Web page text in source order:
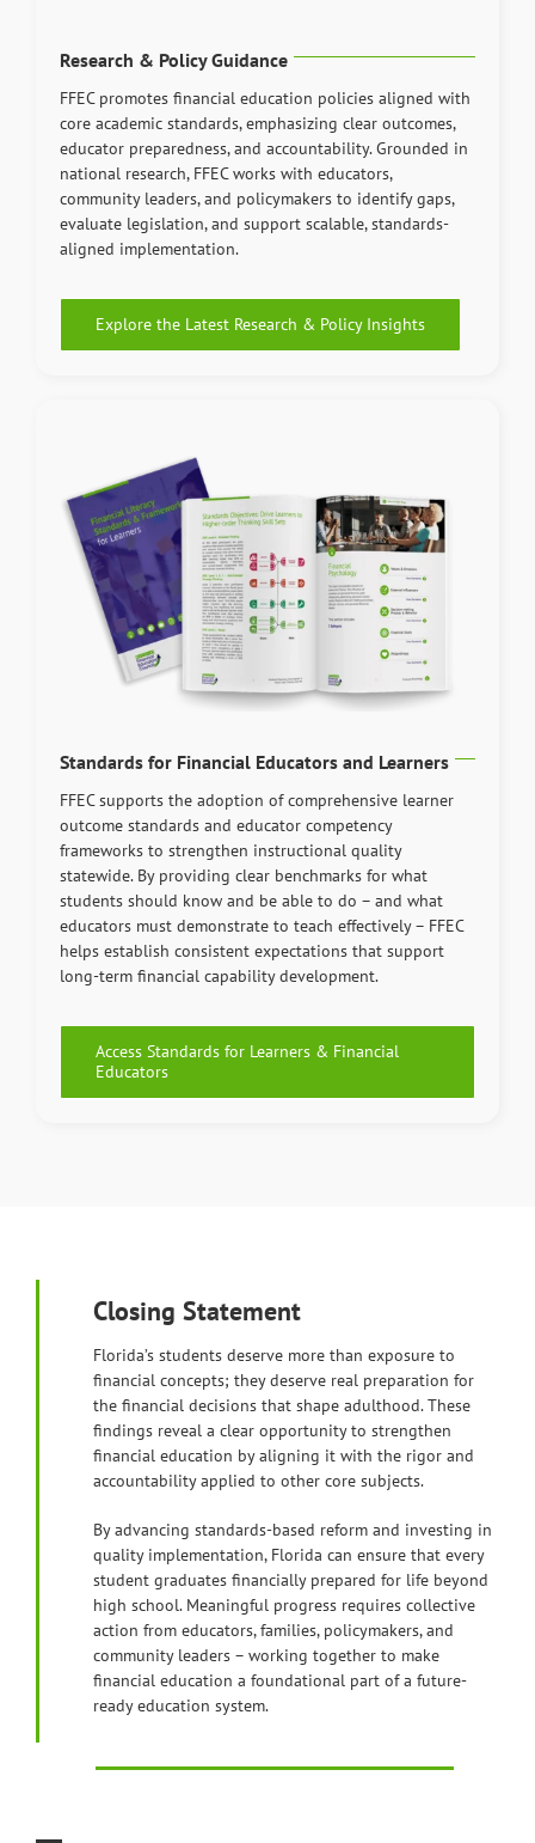
Research & Policy Guidance
FFEC promotes financial education policies aligned with
core academic standards, emphasizing clear outcomes,
educator preparedness, and accountability. Grounded in
national research, FFEC works with educators,
community leaders, and policymakers to identify gaps,
evaluate legislation, and support scalable, standards-
aligned implementation.
Explore the Latest Research & Policy Insights
Standards for Financial Educators and Learners
FFEC supports the adoption of comprehensive learner
outcome standards and educator competency
frameworks to strengthen instructional quality
statewide. By providing clear benchmarks for what
students should know and be able to do – and what
educators must demonstrate to teach effectively – FFEC
helps establish consistent expectations that support
long-term financial capability development.
Access Standards for Learners & Financial
Educators
Closing Statement
Florida’s students deserve more than exposure to
financial concepts; they deserve real preparation for
the financial decisions that shape adulthood. These
findings reveal a clear opportunity to strengthen
financial education by aligning it with the rigor and
accountability applied to other core subjects.
By advancing standards-based reform and investing in
quality implementation, Florida can ensure that every
student graduates financially prepared for life beyond
high school. Meaningful progress requires collective
action from educators, families, policymakers, and
community leaders – working together to make
financial education a foundational part of a future-
ready education system.